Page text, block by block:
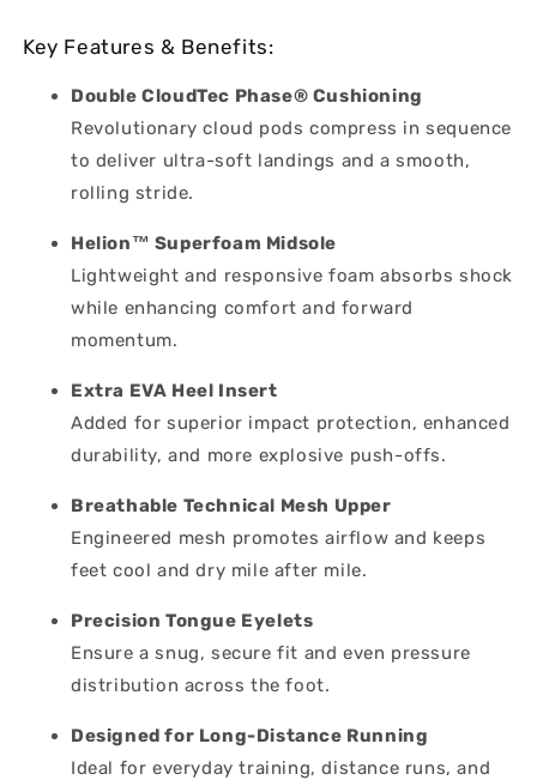
Key Features & Benefits:
Double CloudTec Phase® Cushioning
Revolutionary cloud pods compress in sequence
to deliver ultra-soft landings and a smooth,
rolling stride.
Helion™ Superfoam Midsole
Lightweight and responsive foam absorbs shock
while enhancing comfort and forward
momentum.
Extra EVA Heel Insert
Added for superior impact protection, enhanced
durability, and more explosive push-offs.
Breathable Technical Mesh Upper
Engineered mesh promotes airflow and keeps
feet cool and dry mile after mile.
Precision Tongue Eyelets
Ensure a snug, secure fit and even pressure
distribution across the foot.
Designed for Long-Distance Running
Ideal for everyday training, distance runs, and